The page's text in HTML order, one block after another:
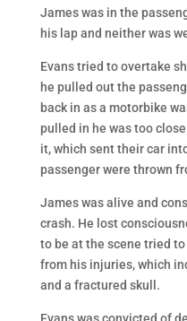
James was in the
his lap and neither was
Evans tried to overtake
he pulled out the
back in as a motorbike
pulled in he was too
it, which sent their car
passenger were thrown
James was alive and
crash. He lost
to be at the scene tried
from his injuries, which
and a fractured skull.
Evans was convicted of